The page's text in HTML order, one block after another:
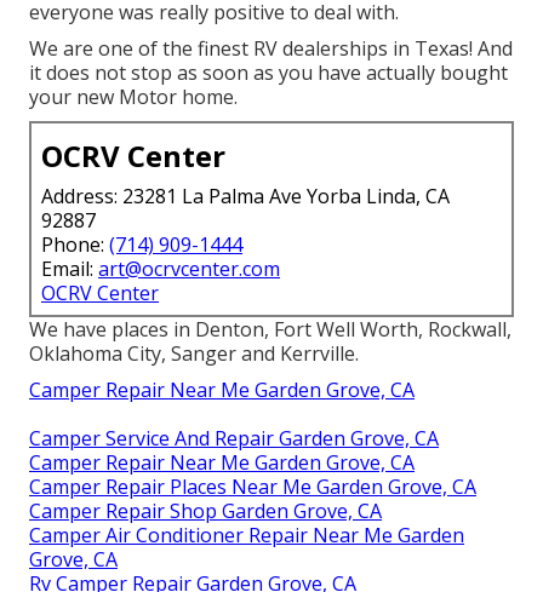
everyone was really positive to deal with.
We are one of the finest RV dealerships in Texas! And
it does not stop as soon as you have actually bought
your new Motor home.
OCRV Center
Address: 23281 La Palma Ave Yorba Linda, CA
92887
Phone: (714) 909-1444
Email: art@ocrvcenter.com
OCRV Center
We have places in Denton, Fort Well Worth, Rockwall,
Oklahoma City, Sanger and Kerrville.
Camper Repair Near Me Garden Grove, CA
Camper Service And Repair Garden Grove, CA
Camper Repair Near Me Garden Grove, CA
Camper Repair Places Near Me Garden Grove, CA
Camper Repair Shop Garden Grove, CA
Camper Air Conditioner Repair Near Me Garden
Grove, CA
Rv Camper Repair Garden Grove, CA